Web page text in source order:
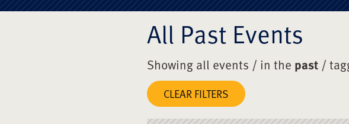
All Past Events
Showing all events / in the past /
CLEAR FILTERS